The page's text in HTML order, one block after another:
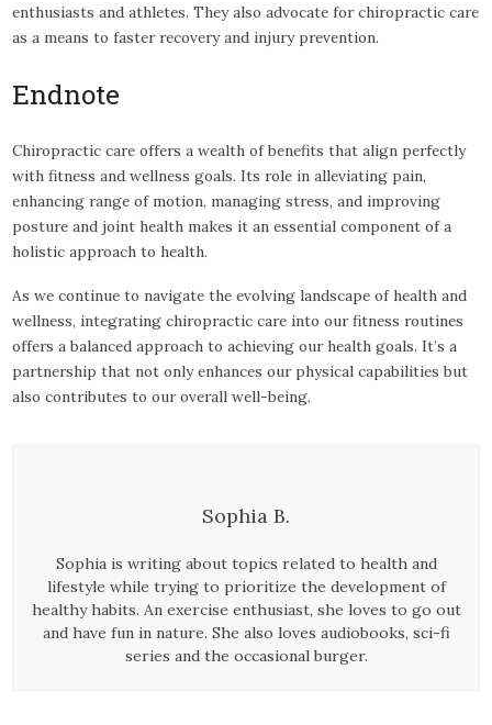
enthusiasts and athletes. They also advocate for chiropractic care
as a means to faster recovery and injury prevention.
Endnote
Chiropractic care offers a wealth of benefits that align perfectly
with fitness and wellness goals. Its role in alleviating pain,
enhancing range of motion, managing stress, and improving
posture and joint health makes it an essential component of a
holistic approach to health.
As we continue to navigate the evolving landscape of health and
wellness, integrating chiropractic care into our fitness routines
offers a balanced approach to achieving our health goals. It’s a
partnership that not only enhances our physical capabilities but
also contributes to our overall well-being.
Sophia B.
Sophia is writing about topics related to health and
lifestyle while trying to prioritize the development of
healthy habits. An exercise enthusiast, she loves to go out
and have fun in nature. She also loves audiobooks, sci-fi
series and the occasional burger.